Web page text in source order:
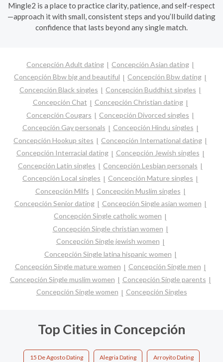
Mingle2 is a place to practice clarity, patience, and self-respect
—approach it with small, consistent steps and you’ll build dating
confidence that lasts beyond any single match.
Concepción Adult dating
Concepción Asian dating
Concepción Bbw big and beautiful
Concepción Bbw dating
Concepción Black singles
Concepción Buddhist singles
Concepción Chat
Concepción Christian dating
Concepción Cougars
Concepción Divorced singles
Concepción Gay personals
Concepción Hindu singles
Concepción Hookup sites
Concepción International dating
Concepción Interracial dating
Concepción Jewish singles
Concepción Latin singles
Concepción Lesbian personals
Concepción Local singles
Concepción Mature singles
Concepción Milfs
Concepción Muslim singles
Concepción Senior dating
Concepción Single asian women
Concepción Single catholic women
Concepción Single christian women
Concepción Single jewish women
Concepción Single latina hispanic women
Concepción Single mature women
Concepción Single men
Concepción Single muslim women
Concepción Single parents
Concepción Single women
Concepción Singles
Top Cities in Concepción
15 De Agosto Dating Alegria Dating Arroyito Dating